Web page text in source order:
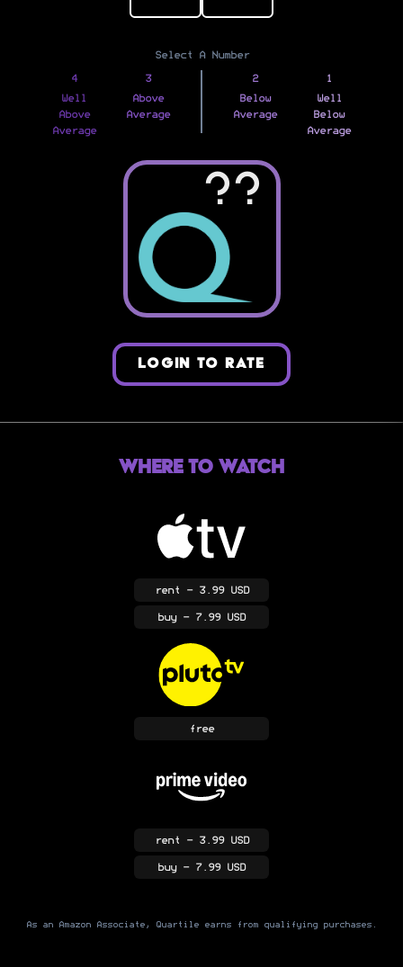
Select A Number
4
Well
Above
Average
3
Above
Average
2
Below
Average
1
Well
Below
Average
??
LOGIN TO RATE
Where to Watch
rent - 3.99 USD
buy- 7.99 USD
free
rent - 3.99 USD
buy- 7.99 USD
As an Amazon Associate, Quartile earns from qualifying purchases.